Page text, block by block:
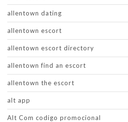
allentown dating
allentown escort
allentown escort directory
allentown find an escort
allentown the escort
alt app
Alt Com codigo promocional